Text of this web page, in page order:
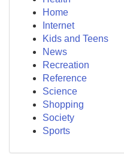
Home
Internet
Kids and Teens
News
Recreation
Reference
Science
Shopping
Society
Sports